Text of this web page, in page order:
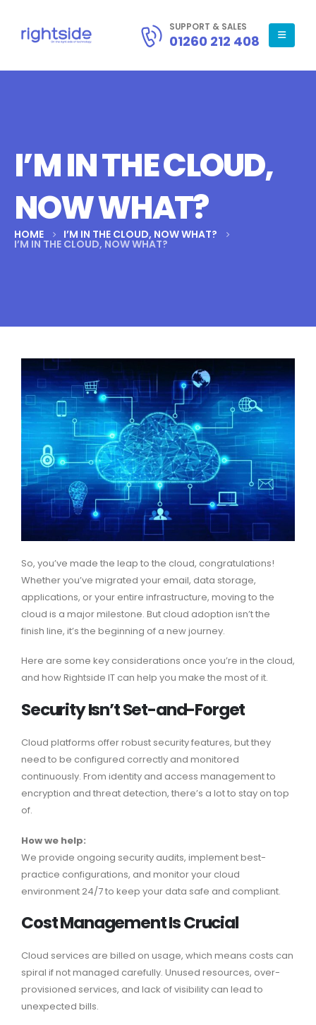
SUPPORT & SALES
01260 212 408
I’M IN THE CLOUD,
NOW WHAT?
HOME I’M IN THE CLOUD, NOW WHAT?
I’M IN THE CLOUD, NOW WHAT?
So, you’ve made the leap to the cloud, congratulations!
Whether you’ve migrated your email, data storage,
applications, or your entire infrastructure, moving to the
cloud is a major milestone. But cloud adoption isn’t the
finish line, it’s the beginning of a new journey.
Here are some key considerations once you’re in the cloud,
and how Rightside IT can help you make the most of it.
Security Isn’t Set-and-Forget
Cloud platforms offer robust security features, but they
need to be configured correctly and monitored
continuously. From identity and access management to
encryption and threat detection, there’s a lot to stay on top
of.
How we help:
We provide ongoing security audits, implement best-
practice configurations, and monitor your cloud
environment 24/7 to keep your data safe and compliant.
Cost Management Is Crucial
Cloud services are billed on usage, which means costs can
spiral if not managed carefully. Unused resources, over-
provisioned services, and lack of visibility can lead to
unexpected bills.